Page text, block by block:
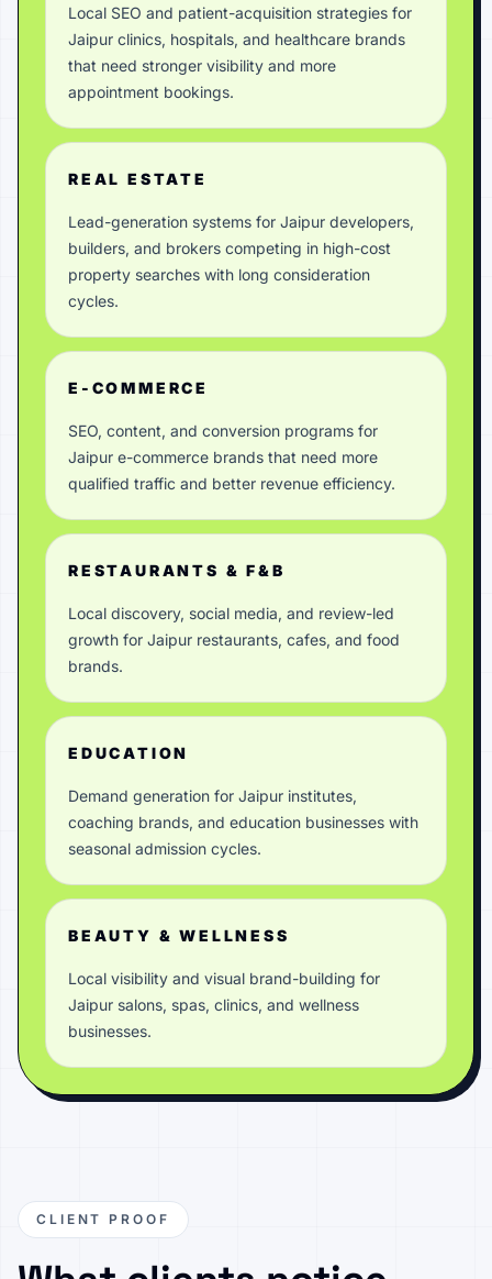
Local SEO and patient-acquisition strategies for
Jaipur clinics, hospitals, and healthcare brands
that need stronger visibility and more
appointment bookings.
REAL ESTATE
Lead-generation systems for Jaipur developers,
builders, and brokers competing in high-cost
property searches with long consideration
cycles.
E-COMMERCE
SEO, content, and conversion programs for
Jaipur e-commerce brands that need more
qualified traffic and better revenue efficiency.
RESTAURANTS & F&B
Local discovery, social media, and review-led
growth for Jaipur restaurants, cafes, and food
brands.
EDUCATION
Demand generation for Jaipur institutes,
coaching brands, and education businesses with
seasonal admission cycles.
BEAUTY & WELLNESS
Local visibility and visual brand-building for
Jaipur salons, spas, clinics, and wellness
businesses.
CLIENT PROOF